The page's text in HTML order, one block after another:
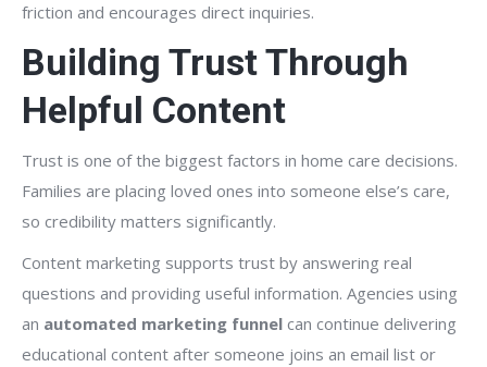
friction and encourages direct inquiries.
Building Trust Through
Helpful Content
Trust is one of the biggest factors in home care decisions.
Families are placing loved ones into someone else’s care,
so credibility matters significantly.
Content marketing supports trust by answering real
questions and providing useful information. Agencies using
an automated marketing funnel can continue delivering
educational content after someone joins an email list or